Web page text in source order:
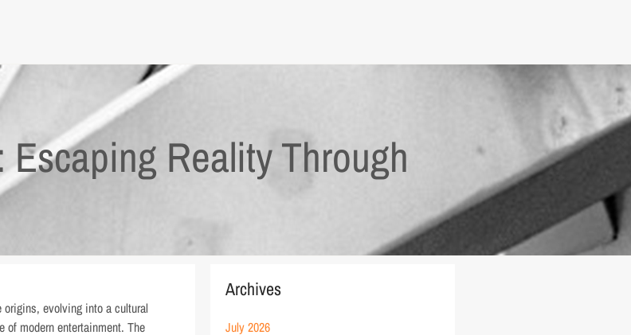
Reality Through
evolving into a cultural
of modern entertainment. The
Archives
July 2026